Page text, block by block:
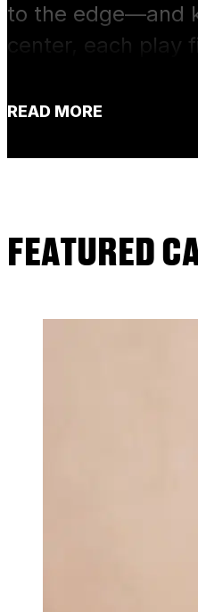
to the edge—and
center, each play
Bonkers in the
Joining Joy
Illeana Douglas
READ MORE
FEATURED